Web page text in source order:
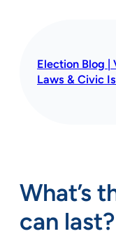
Election Blog |
Laws & Civic
What’s
can last?